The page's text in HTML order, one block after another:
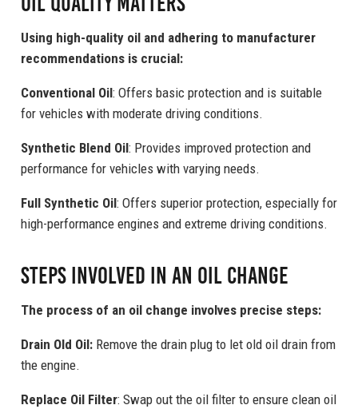
Using high-quality oil and adhering to manufacturer
recommendations is crucial:
Conventional Oil: Offers basic protection and is suitable
for vehicles with moderate driving conditions.
Synthetic Blend Oil: Provides improved protection and
performance for vehicles with varying needs.
Full Synthetic Oil: Offers superior protection, especially for
high-performance engines and extreme driving conditions.
Steps Involved in an Oil Change
The process of an oil change involves precise steps:
Drain Old Oil:Remove the drain plug to let old oil drain from
the engine.
Replace Oil Filter: Swap out the oil filter to ensure clean oil